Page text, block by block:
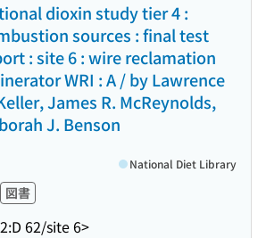
dioxin study tier 4 :
sources : final test
: site 6 : wire reclamation
WRI : A / by Lawrence
James R. McReynolds,
J. Benson
図書
62/site 6>
National Diet Library